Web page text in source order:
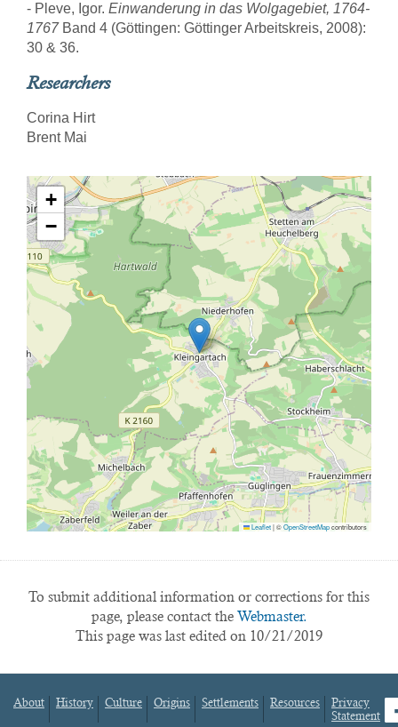
- Pleve, Igor. Einwanderung in das Wolgagebiet, 1764-
1767Band 4 (Göttingen: Göttinger Arbeitskreis, 2008):
30 & 36.
Researchers
Corina Hirt
Brent Mai
+
−
Leaflet|©OpenStreetMapcontributors
To submit additional information or corrections for this
page, please contact the Webmaster.
This page was last edited on 10/21/2019
About History Culture Origins Settlements Resources
Privacy
Statement